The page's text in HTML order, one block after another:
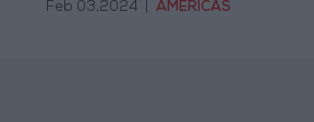
Feb 03,2024 AMERICAS